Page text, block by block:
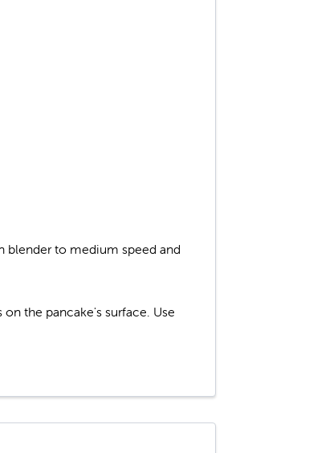
blender to medium speed and
the pancake's surface. Use